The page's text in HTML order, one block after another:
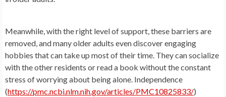
Meanwhile, with the right level of support, these barriers are
removed, and many older adults even discover engaging
hobbies that can take up most of their time. They can socialize
with the other residents or read a book without the constant
stress of worrying about being alone. Independence
(https://pmc.ncbi.nlm.nih.gov/articles/PMC10825833/)